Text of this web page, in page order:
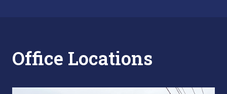
Office Locations